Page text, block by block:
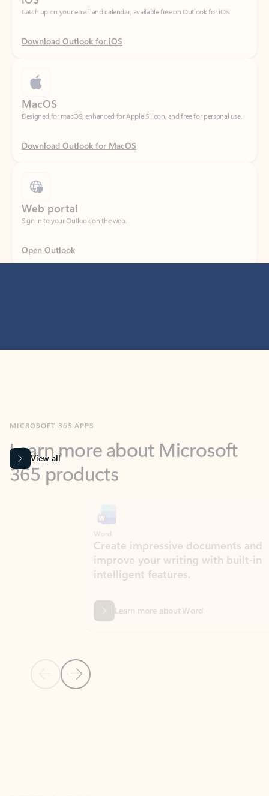
Download Outlook for iOS
Designed for macOS, enhanced for Apple Silicon, and free for personal use.
Download Outlook for MacOS
Sign in to your Outlook on the web.
Open Outlook
365 products
View all
Previous Slide
Next Slide
Create impressive documents and
improve your writing with built-in
intelligent features.
Learn more about Word